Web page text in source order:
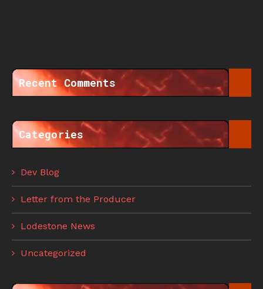
Recent Comments
Categories
Dev Blog
Letter from the Producer
Lodestone News
Uncategorized